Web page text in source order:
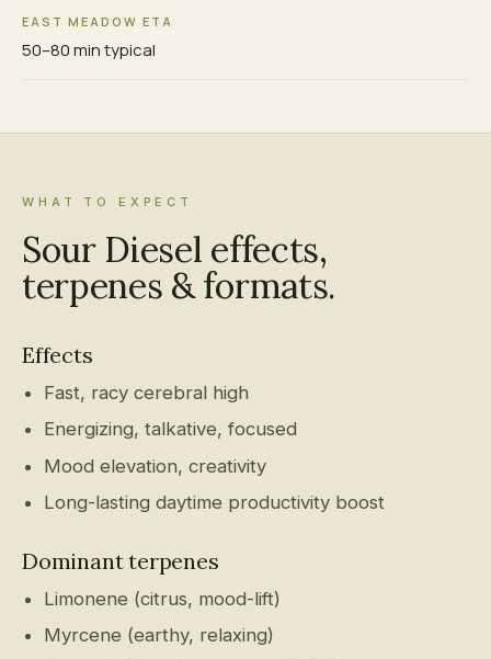
EAST MEADOW ETA
50–80 min typical
WHAT TO EXPECT
Sour Diesel effects,
terpenes & formats.
Effects
Fast, racy cerebral high
Energizing, talkative, focused
Mood elevation, creativity
Long-lasting daytime productivity boost
Dominant terpenes
Limonene (citrus, mood-lift)
Myrcene (earthy, relaxing)